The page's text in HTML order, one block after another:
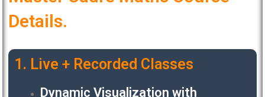
Details.
1. Live + Recorded Classes
Dynamic Visualization with